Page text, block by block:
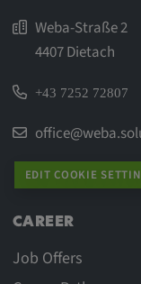
Weba-Straße 2
4407 Dietach
+43 7252 72807
EDIT COOKIE
CAREER
Job Offers